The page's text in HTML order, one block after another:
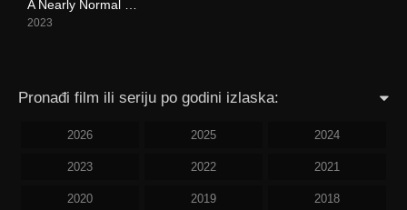
2023
Pronađi film ili seriju po godini izlaska:
2026 2025 2024
2023 2022 2021
2020 2019 2018